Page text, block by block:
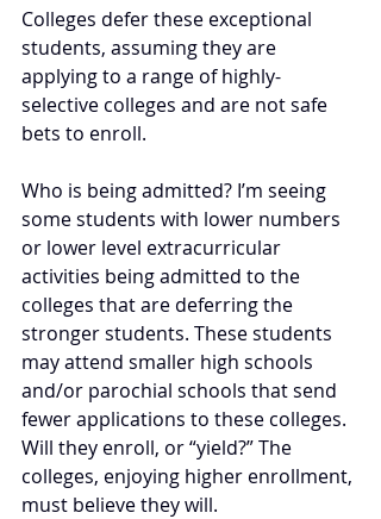
Colleges defer these exceptional
students, assuming they are
applying to a range of highly-
selective colleges and are not safe
bets to enroll.
Who is being admitted? I’m seeing
some students with lower numbers
or lower level extracurricular
activities being admitted to the
colleges that are deferring the
stronger students. These students
may attend smaller high schools
and/or parochial schools that send
fewer applications to these colleges.
Will they enroll, or “yield?” The
colleges, enjoying higher enrollment,
must believe they will.